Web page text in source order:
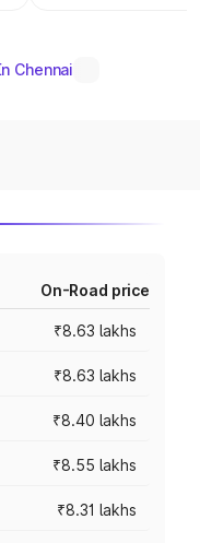
Chennai
On-Road price
₹8.63 lakhs
₹8.63 lakhs
₹8.40 lakhs
₹8.55 lakhs
₹8.31 lakhs